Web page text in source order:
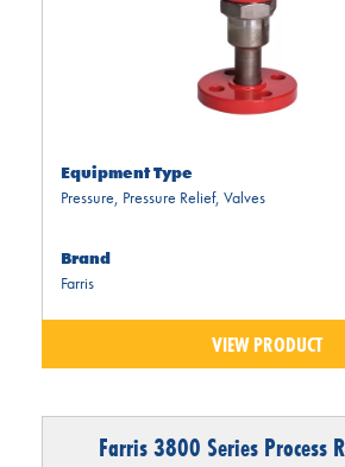
Equipment Type
Pressure, Pressure Relief, Valves
Brand
Farris
VIEW PRODUCT
Farris 3800 Series Process